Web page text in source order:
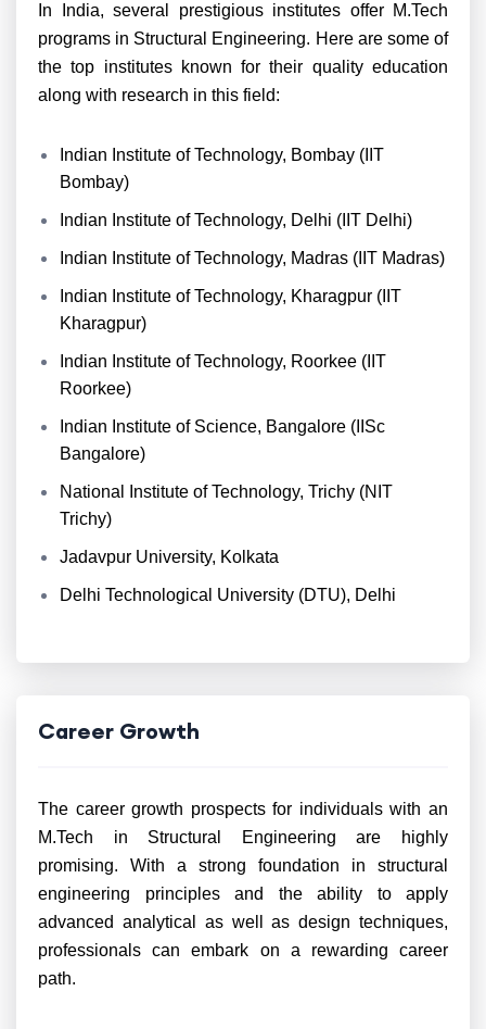
In India, several prestigious institutes offer M.Tech
programs in Structural Engineering. Here are some of
the top institutes known for their quality education
along with research in this field:
Indian Institute of Technology, Bombay (IIT
Bombay)
Indian Institute of Technology, Delhi (IIT Delhi)
Indian Institute of Technology, Madras (IIT Madras)
Indian Institute of Technology, Kharagpur (IIT
Kharagpur)
Indian Institute of Technology, Roorkee (IIT
Roorkee)
Indian Institute of Science, Bangalore (IISc
Bangalore)
National Institute of Technology, Trichy (NIT
Trichy)
Jadavpur University, Kolkata
Delhi Technological University (DTU), Delhi
Career Growth
The career growth prospects for individuals with an
M.Tech in Structural Engineering are highly
promising. With a strong foundation in structural
engineering principles and the ability to apply
advanced analytical as well as design techniques,
professionals can embark on a rewarding career
path.